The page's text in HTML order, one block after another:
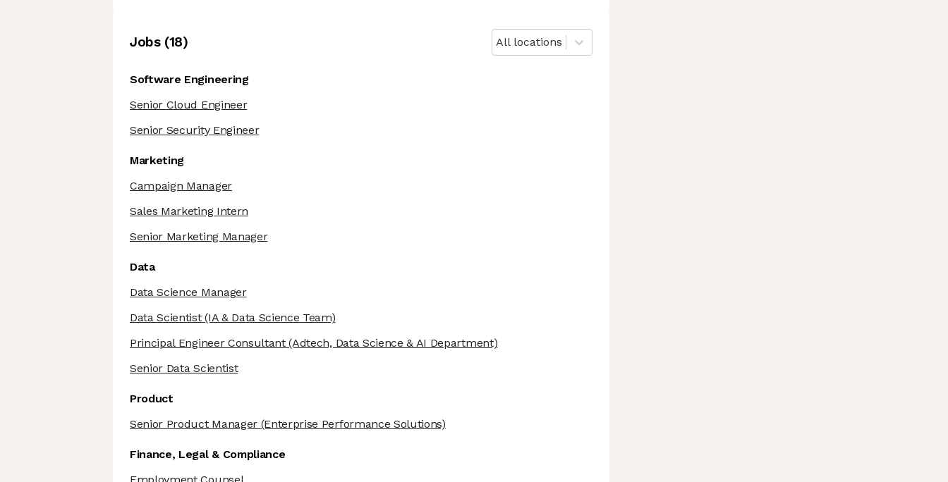
Jobs(18) All locations
Software Engineering
Senior Cloud Engineer
Senior Security Engineer
Marketing
Campaign Manager
Sales Marketing Intern
Senior Marketing Manager
Data
Data Science Manager
Data Scientist(IA & Data Science Team)
Principal Engineer Consultant(Adtech, Data Science & AI Department)
Senior Data Scientist
Product
Senior Product Manager(Enterprise Performance Solutions)
Finance, Legal & Compliance